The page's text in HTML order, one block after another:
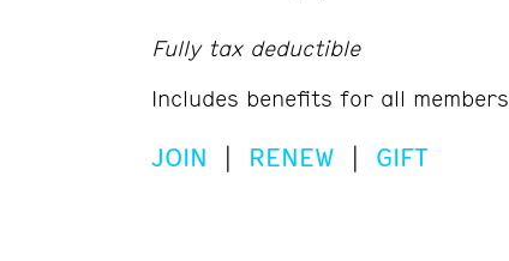
Fully tax deductible
Includes benefits for all members
JOIN | RENEW | GIFT